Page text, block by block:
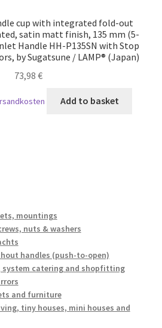
cup with integrated fold-out
satin matt finish, 135 mm (5-
Handle HH-P135SN with Stop
by Sugatsune / LAMP® (Japan)
73,98 €
Add to basket
mountings
nuts & washers
handles (push-to-open)
catering and shopfitting
and furniture
tiny houses, mini houses and